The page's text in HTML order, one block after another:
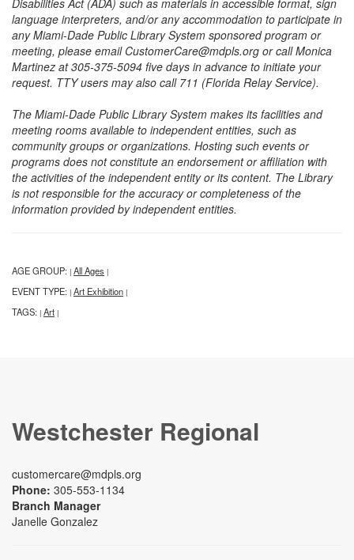
language interpreters, and/or any accommodation to participate in
any Miami-Dade Public Library System sponsored program or
meeting, please email CustomerCare@mdpls.org or call Monica
Martinez at 305-375-5094 five days in advance to initiate your
request. TTY users may also call 711 (Florida Relay Service).
The Miami-Dade Public Library System makes its facilities and
meeting rooms available to independent entities, such as
community groups or organizations. Hosting such events or
programs does not constitute an endorsement or affiliation with
the activities of the independent entity or its content. The Library
is not responsible for the accuracy or completeness of the
information provided by independent entities.
AGE GROUP: | All Ages |
EVENT TYPE: | Art Exhibition |
TAGS: | Art |
Westchester Regional
customercare@mdpls.org
Phone: 305-553-1134
Branch Manager
Janelle Gonzalez